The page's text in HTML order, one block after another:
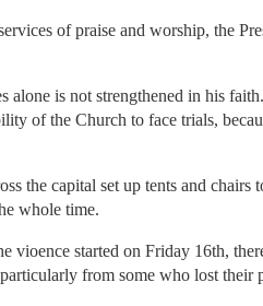
of praise and worship, the
is not strengthened in his
of the Church to face trials,
the capital set up tents and
whole time.
vioence started on Friday 16th,
from some who lost their